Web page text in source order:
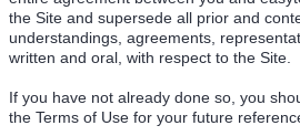
the Site and supersede all prior and
understandings, agreements,
written and oral, with respect to the Site.
If you have not already done so, you
the Terms of Use for your future